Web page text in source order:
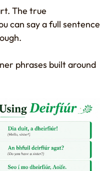
The true
can say a full sentence
phrases built around